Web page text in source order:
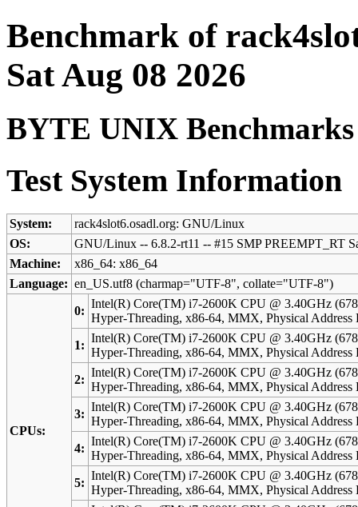
Benchmark of
Sat Aug 08 2026
BYTE UNIX Benchmarks
Test System Information
System:
rack4slot6.osadl.org: GNU/Linux
OS:
GNU/Linux -- 6.8.2-rt11 -- #15 SMP PREEMPT_RT
Machine:
x86_64: x86_64
Language: en_US.utf8 (charmap="UTF-8", collate="UTF-8")
CPUs:
0:
Intel(R) Core(TM) i7-2600K CPU @ 3.40GHz
Hyper-Threading, x86-64, MMX, Physical
1:
Intel(R) Core(TM) i7-2600K CPU @ 3.40GHz
Hyper-Threading, x86-64, MMX, Physical
2:
Intel(R) Core(TM) i7-2600K CPU @ 3.40GHz
Hyper-Threading, x86-64, MMX, Physical
3:
Intel(R) Core(TM) i7-2600K CPU @ 3.40GHz
Hyper-Threading, x86-64, MMX, Physical
4:
Intel(R) Core(TM) i7-2600K CPU @ 3.40GHz
Hyper-Threading, x86-64, MMX, Physical
5:
Intel(R) Core(TM) i7-2600K CPU @ 3.40GHz
Hyper-Threading, x86-64, MMX, Physical